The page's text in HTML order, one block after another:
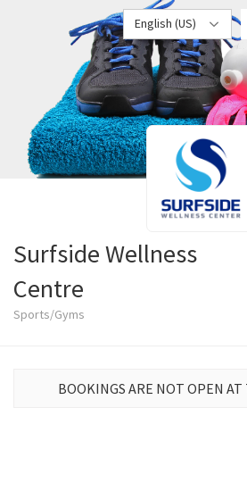
English (US)
Surfside Wellness
Centre
Sports/Gyms
BOOKINGS ARE NOT OPEN